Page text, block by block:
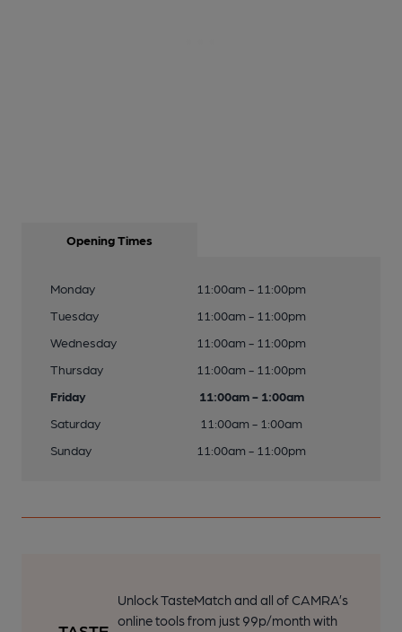
Opening Times
Monday
11:00am - 11:00pm
Tuesday
11:00am - 11:00pm
Wednesday
11:00am - 11:00pm
Thursday
11:00am - 11:00pm
Friday
11:00am - 1:00am
Saturday
11:00am - 1:00am
Sunday
11:00am - 11:00pm
Unlock TasteMatch and all of CAMRA’s
online tools from just 99p/month with